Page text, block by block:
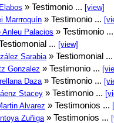
» Testimonio ... [view]
Marrroquín » Testimonio ...
Anleu Palacios » Testimonio
... [view]
Sarabia » Testiomonial
Gonzalez » Testimonio ...
Daza » Testimonio ...
Stacey » Testimonio ...
Alvarez » Testimonios ...
Zuñiga » Testimonios ...